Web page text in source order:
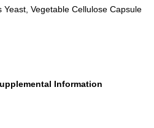
Yeast, Vegetable Cellulose Capsule
Information